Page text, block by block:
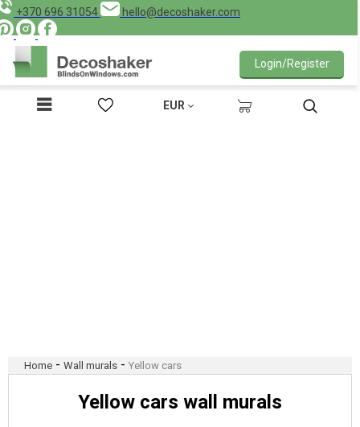
+370 696 31054 hello@decoshaker.com
EUR
Login/Register
Home - Wall murals - Yellow cars
Yellow cars wall murals